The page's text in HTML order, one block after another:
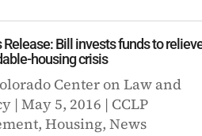
Release: Bill invests funds to
housing crisis
Center on Law and
|May 5, 2016 | CCLP
,Housing,News